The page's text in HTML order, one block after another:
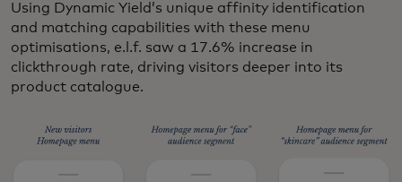
Using Dynamic Yield’s unique affinity identification
and matching capabilities with these menu
optimisations, e.l.f. saw a 17.6% increase in
clickthrough rate, driving visitors deeper into its
product catalogue.